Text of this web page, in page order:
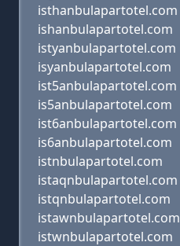
isthanbulapartotel.com
ishanbulapartotel.com
istyanbulapartotel.com
isyanbulapartotel.com
ist5anbulapartotel.com
is5anbulapartotel.com
ist6anbulapartotel.com
is6anbulapartotel.com
istnbulapartotel.com
istaqnbulapartotel.com
istqnbulapartotel.com
istawnbulapartotel.com
istwnbulapartotel.com